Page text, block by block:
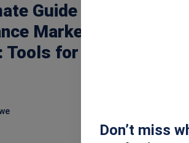
Guide to
Marketing
for Top Results
Don’t miss